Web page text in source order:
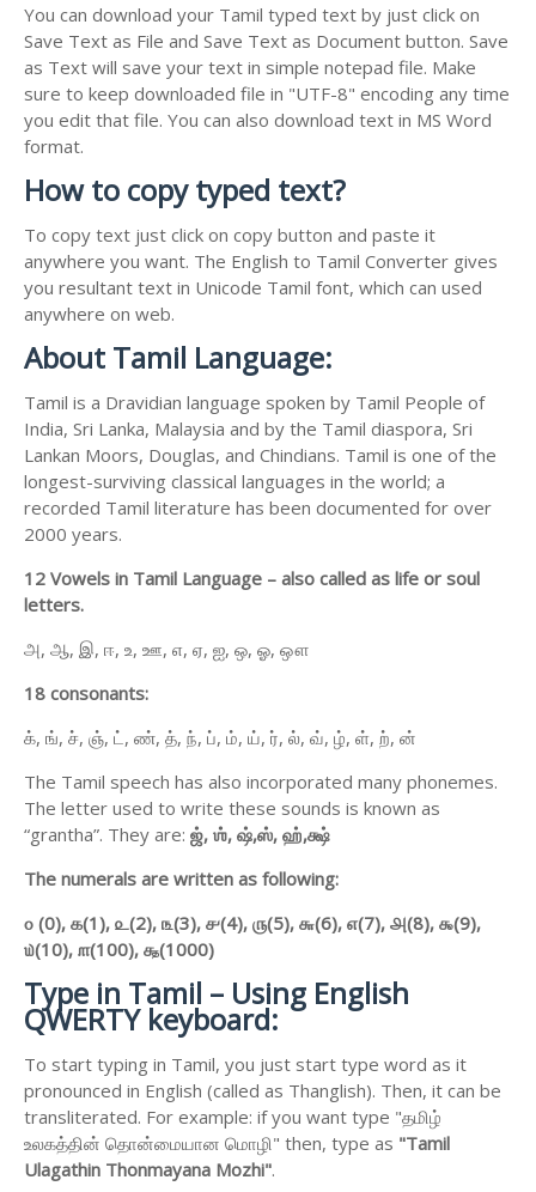
You can download your Tamil typed text by just click on
Save Text as File and Save Text as Document button. Save
as Text will save your text in simple notepad file. Make
sure to keep downloaded file in "UTF-8" encoding any time
you edit that file. You can also download text in MS Word
format.
How to copy typed text?
To copy text just click on copy button and paste it
anywhere you want. The English to Tamil Converter gives
you resultant text in Unicode Tamil font, which can used
anywhere on web.
About Tamil Language:
Tamil is a Dravidian language spoken by Tamil People of
India, Sri Lanka, Malaysia and by the Tamil diaspora, Sri
Lankan Moors, Douglas, and Chindians. Tamil is one of the
longest-surviving classical languages in the world; a
recorded Tamil literature has been documented for over
2000 years.
12 Vowels in Tamil Language – also called as life or soul
letters.
அ, ஆ, இ, ஈ, உ, ஊ, எ, ஏ, ஐ, ஒ, ஓ, ஔ
18 consonants:
க், ங், ச், ஞ், ட், ண், த், ந், ப், ம், ய், ர், ல், வ், ழ், ள், ற், ன்
The Tamil speech has also incorporated many phonemes.
The letter used to write these sounds is known as
“grantha”. They are: ஜ், ஶ், ஷ்,ஸ், ஹ்,க்ஷ்
The numerals are written as following:
௦ (0), ௧(1), ௨(2), ௩(3), ௪(4), ௫(5), ௬(6), ௭(7), ௮(8), ௯(9),
௰(10), ௱(100), ௲(1000)
Type in Tamil – Using English
QWERTY keyboard:
To start typing in Tamil, you just start type word as it
pronounced in English (called as Thanglish). Then, it can be
transliterated. For example: if you want type "தமிழ்
உலகத்தின் தொன்மையான மொழி" then, type as "Tamil
Ulagathin Thonmayana Mozhi".